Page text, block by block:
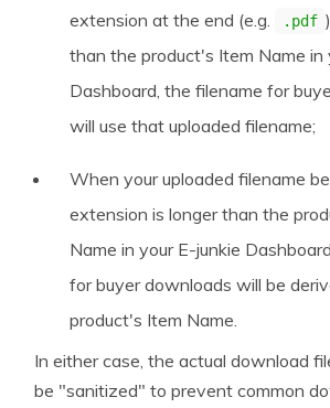
extension at the end (e.g.
.pdf
than the product's Item Name in
Dashboard, the filename for
will use that uploaded filename;
When your uploaded filename
extension is longer than the
Name in your E-junkie
for buyer downloads will be
product's Item Name.
In either case, the actual download
be "sanitized" to prevent common